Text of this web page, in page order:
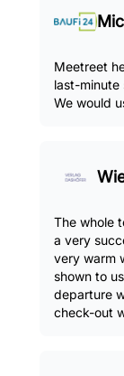
Meetreet
last-minute
We would
The whole
a very
very warm
shown to
departure
check-out